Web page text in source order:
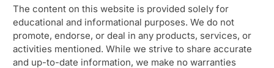
The content on this website is provided solely for
educational and informational purposes. We do not
promote, endorse, or deal in any products, services, or
activities mentioned. While we strive to share accurate
and up-to-date information, we make no warranties